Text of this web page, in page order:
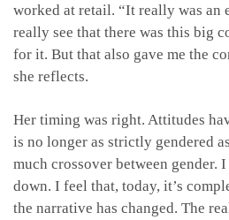
worked at retail. “It really was an
really see that there was this big
for it. But that also gave me the
she reflects.
Her timing was right. Attitudes
is no longer as strictly gendered
much crossover between gender.
down. I feel that, today, it’s
the narrative has changed. The